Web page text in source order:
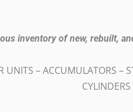
inventory of new, rebuilt,
UNITS – ACCUMULATORS –